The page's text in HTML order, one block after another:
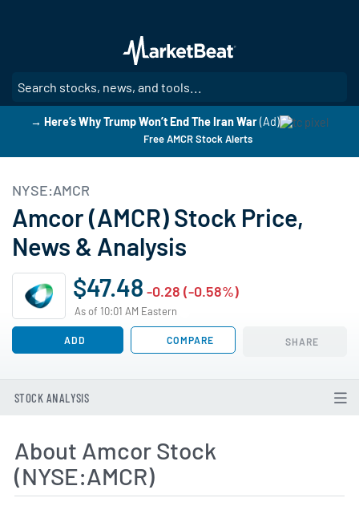
main
content
→ Here’s Why Trump Won’t End The Iran War(Ad)
Free AMCR Stock Alerts
NYSE:AMCR
Amcor (AMCR) Stock Price,
News & Analysis
$47.48 -0.28 (-0.58%)
As of 10:01 AM Eastern
ADD COMPARE SHARE
STOCK ANALYSIS
About Amcor Stock
(NYSE:AMCR)